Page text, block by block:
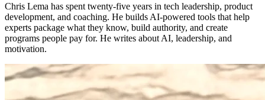
Chris Lema has spent twenty-five years in tech leadership, product
development, and coaching. He builds AI-powered tools that help
experts package what they know, build authority, and create
programs people pay for. He writes about AI, leadership, and
motivation.